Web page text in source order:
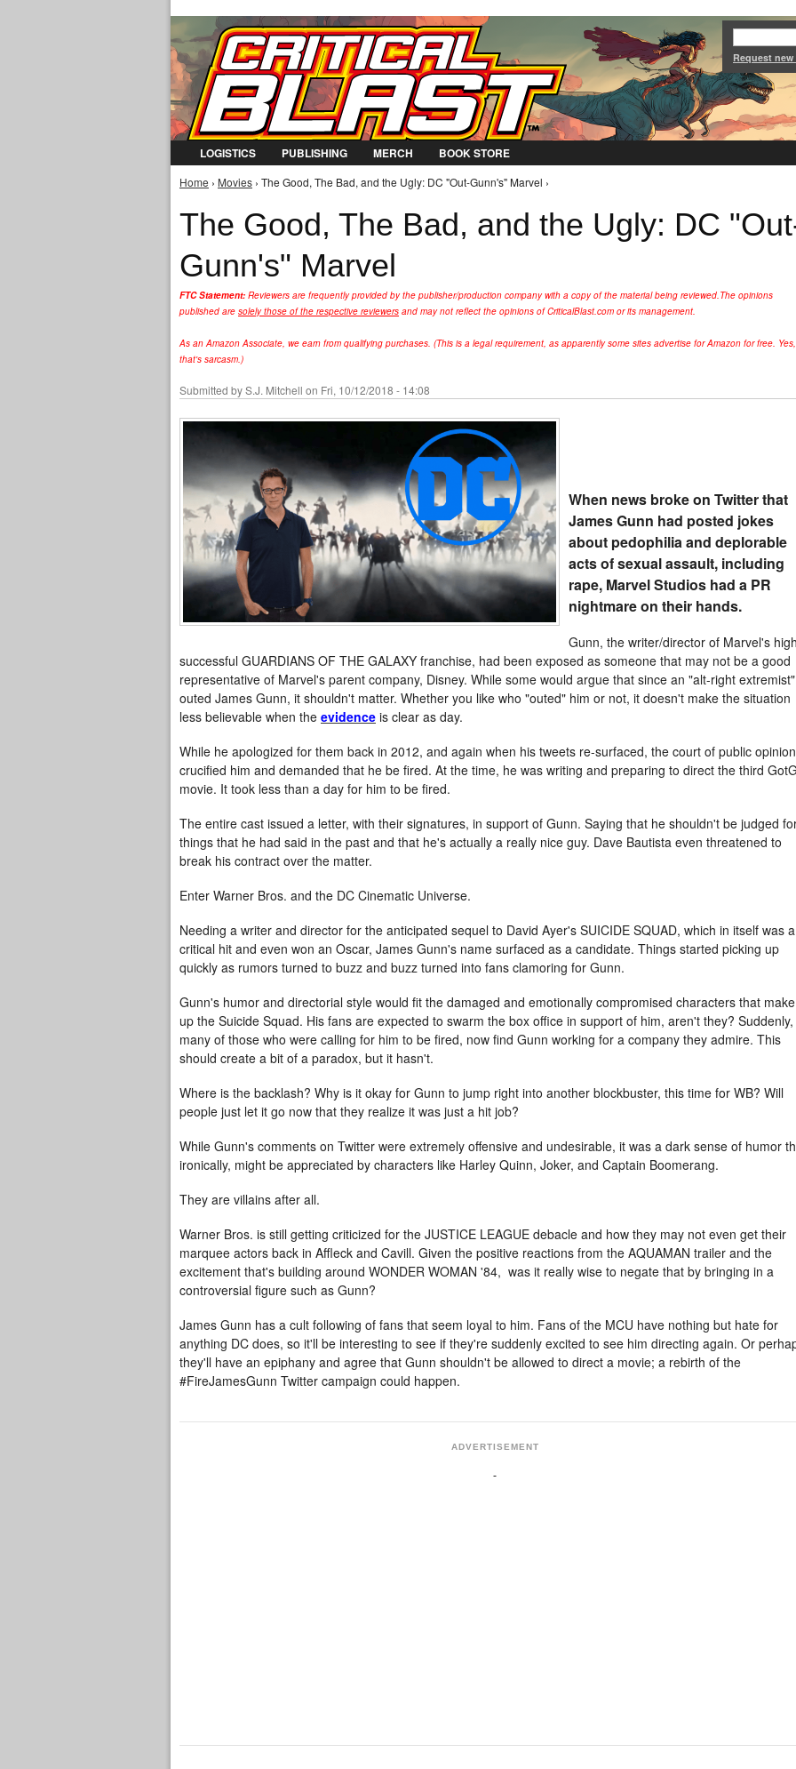
Jump to Navigation
Request
LOGISTICS PUBLISHING MERCH BOOK STORE
You are here
Home › Movies › The Good, The Bad, and the Ugly: DC "Out-Gunn's" Marvel ›
The Good, The Bad, and the Ugly: DC
Gunn's" Marvel
FTC Statement: Reviewers are frequently provided by the publisher/production company with a copy of the material being reviewed.The opinions
published are solely those of the respective reviewers and may not reflect the opinions of CriticalBlast.com or its management.
As an Amazon Associate, we earn from qualifying purchases. (This is a legal requirement, as apparently some sites advertise for Amazon for free. Yes,
that's sarcasm.)
Submitted byS.J. Mitchell on Fri, 10/12/2018 - 14:08
When news broke on Twitter that
James Gunn had posted jokes
about pedophilia and deplorable
acts of sexual assault, including
rape, Marvel Studios had a PR
nightmare on their hands.
Gunn, the writer/director of Marvel's
successful GUARDIANS OF THE GALAXY franchise, had been exposed as someone that may not be a good
representative of Marvel's parent company, Disney. While some would argue that since an "alt-right extremist"
outed James Gunn, it shouldn't matter. Whether you like who "outed" him or not, it doesn't make the situation
less believable when the evidence is clear as day.
While he apologized for them back in 2012, and again when his tweets re-surfaced, the court of public opinion
crucified him and demanded that he be fired. At the time, he was writing and preparing to direct the third
movie. It took less than a day for him to be fired.
The entire cast issued a letter, with their signatures, in support of Gunn. Saying that he shouldn't be judged
things that he had said in the past and that he's actually a really nice guy. Dave Bautista even threatened to
break his contract over the matter.
Enter Warner Bros. and the DC Cinematic Universe.
Needing a writer and director for the anticipated sequel to David Ayer's SUICIDE SQUAD, which in itself was a
critical hit and even won an Oscar, James Gunn's name surfaced as a candidate. Things started picking up
quickly as rumors turned to buzz and buzz turned into fans clamoring for Gunn.
Gunn's humor and directorial style would fit the damaged and emotionally compromised characters that make
up the Suicide Squad. His fans are expected to swarm the box office in support of him, aren't they? Suddenly,
many of those who were calling for him to be fired, now find Gunn working for a company they admire. This
should create a bit of a paradox, but it hasn't.
Where is the backlash? Why is it okay for Gunn to jump right into another blockbuster, this time for WB? Will
people just let it go now that they realize it was just a hit job?
While Gunn's comments on Twitter were extremely offensive and undesirable, it was a dark sense of humor
ironically, might be appreciated by characters like Harley Quinn, Joker, and Captain Boomerang.
They are villains after all.
Warner Bros. is still getting criticized for the JUSTICE LEAGUE debacle and how they may not even get their
marquee actors back in Affleck and Cavill. Given the positive reactions from the AQUAMAN trailer and the
excitement that's building around WONDER WOMAN '84, was it really wise to negate that by bringing in a
controversial figure such as Gunn?
James Gunn has a cult following of fans that seem loyal to him. Fans of the MCU have nothing but hate for
anything DC does, so it'll be interesting to see if they're suddenly excited to see him directing again. Or
they'll have an epiphany and agree that Gunn shouldn't be allowed to direct a movie; a rebirth of the
#FireJamesGunn Twitter campaign could happen.
ADVERTISEMENT